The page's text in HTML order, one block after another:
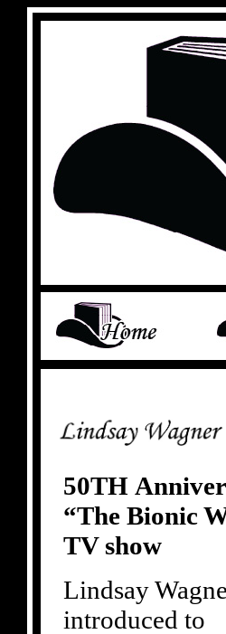
50TH
“The Bionic
TV show
Lindsay
introduced to